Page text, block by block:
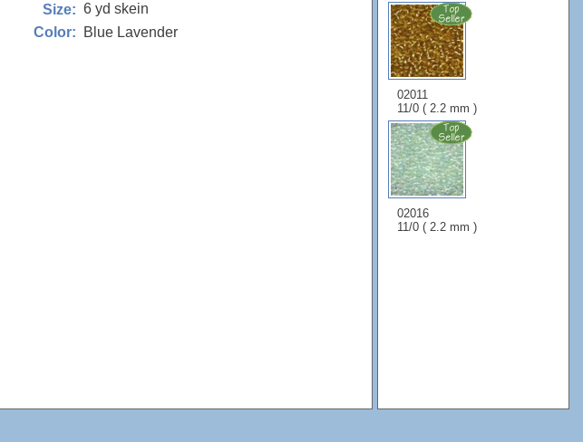
02011
11/0 ( 2.2 mm )
02016
11/0 ( 2.2 mm )
Size: 6 yd skein
Color:
Blue Lavender